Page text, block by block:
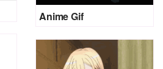
Anime Gif